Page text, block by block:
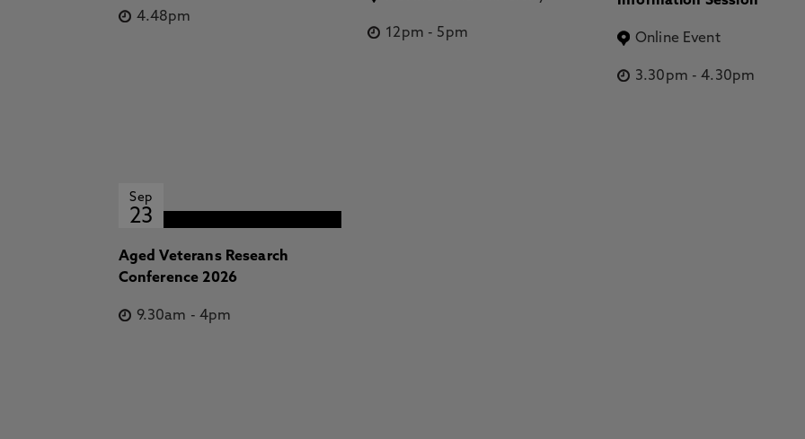
4.48pm
12pm - 5pm Online Event
3.30pm -4.30pm
Sep
23
Aged Veterans Research
Conference 2026
9.30am -4pm